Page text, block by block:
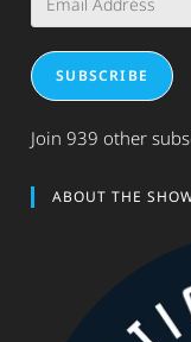
Address
SUBSCRIBE
Join 939 other
ABOUT THE